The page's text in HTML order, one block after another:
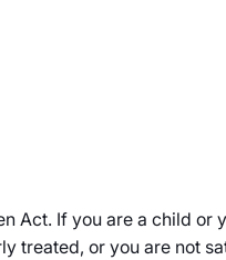
Act. If you are a child or
treated, or you are not